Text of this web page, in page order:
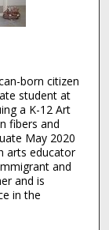
born citizen
student at
a K-12 Art
fibers and
May 2020
arts educator
and
and is
in the